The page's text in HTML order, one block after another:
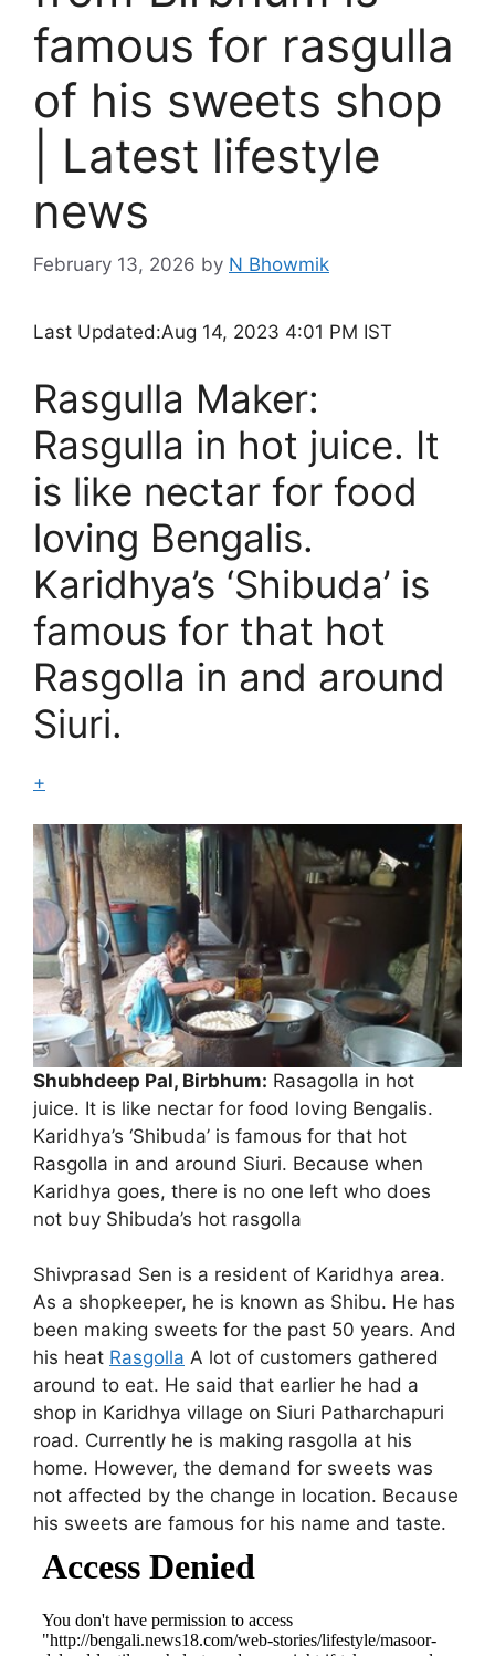
famous for rasgulla
of his sweets shop
| Latest lifestyle
news
February 13, 2026 by N Bhowmik
Last Updated:Aug 14, 2023 4:01 PM IST
Rasgulla Maker:
Rasgulla in hot juice. It
is like nectar for food
loving Bengalis.
Karidhya’s ‘Shibuda’ is
famous for that hot
Rasgolla in and around
Siuri.
+
Shibuda of Karidhya is
famous for Rasgolla
Shubhdeep Pal, Birbhum: Rasagolla in hot
juice. It is like nectar for food loving Bengalis.
Karidhya’s ‘Shibuda’ is famous for that hot
Rasgolla in and around Siuri. Because when
Karidhya goes, there is no one left who does
not buy Shibuda’s hot rasgolla
Shivprasad Sen is a resident of Karidhya area.
As a shopkeeper, he is known as Shibu. He has
been making sweets for the past 50 years. And
his heat Rasgolla A lot of customers gathered
around to eat. He said that earlier he had a
shop in Karidhya village on Siuri Patharchapuri
road. Currently he is making rasgolla at his
home. However, the demand for sweets was
not affected by the change in location. Because
his sweets are famous for his name and taste.